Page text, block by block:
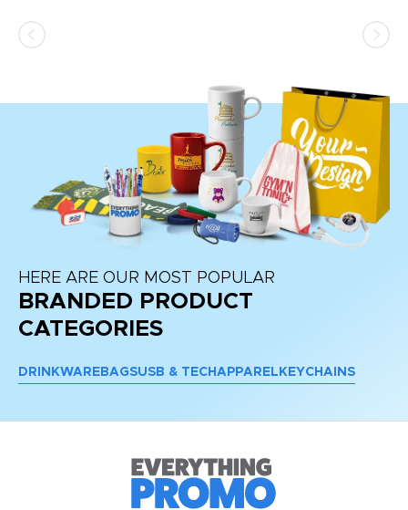
HERE ARE OUR MOST POPULAR
BRANDED PRODUCT
CATEGORIES
DRINKWARE BAGSUSB & TECH APPAREL KEYCHAINS